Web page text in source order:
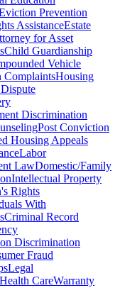
Prevention
AssistanceEstate
for Asset
Child Guardianship
Vehicle
ComplaintsHousing
Discrimination
Post Conviction
Housing Appeals
Labor
LawDomestic/Family
Intellectual Property
Rights
With
Criminal Record
Discrimination
Fraud
Legal
CareWarranty